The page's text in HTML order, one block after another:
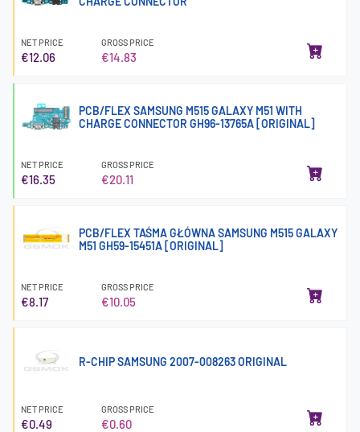
NET PRICE
€12.06
GROSS PRICE
€14.83
PCB/FLEX SAMSUNG M515 GALAXY M51 WITH
CHARGE CONNECTOR GH96-13765A [ORIGINAL]
NET PRICE
€16.35
GROSS PRICE
€20.11
PCB/FLEX TAŚMA GŁÓWNA SAMSUNG M515 GALAXY
M51 GH59-15451A [ORIGINAL]
NET PRICE
€8.17
GROSS PRICE
€10.05
R-CHIP SAMSUNG 2007-008263 ORIGINAL
NET PRICE
€0.49
GROSS PRICE
€0.60